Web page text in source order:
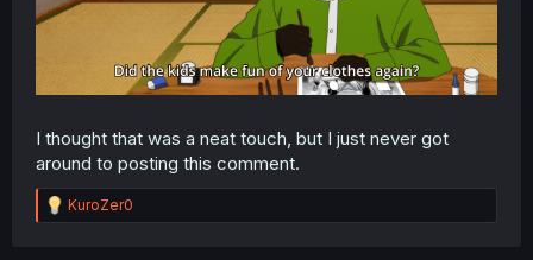
I thought that was a neat touch, but I just never got
around to posting this comment.
R
e
KuroZer0